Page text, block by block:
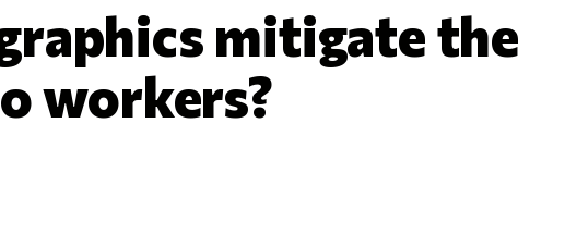
mitigate the
workers?